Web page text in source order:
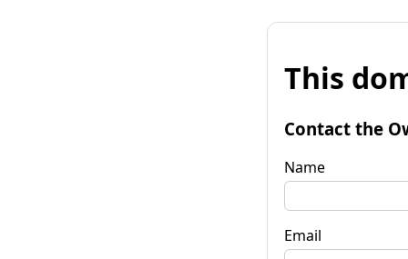
This
Contact the
Name
Email